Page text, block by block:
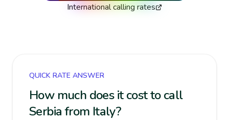
International calling rates
QUICK RATE ANSWER
How much does it cost to call
Serbia from Italy?